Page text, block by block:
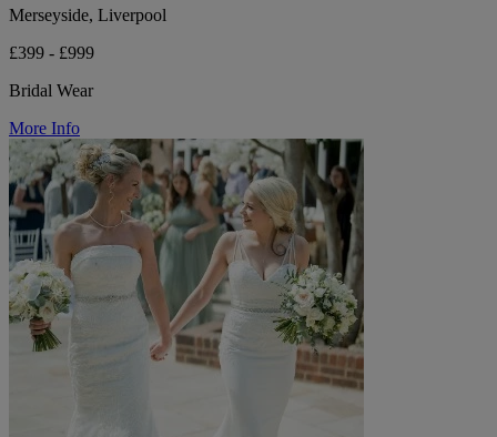
Merseyside, Liverpool
£399 - £999
Bridal Wear
More Info